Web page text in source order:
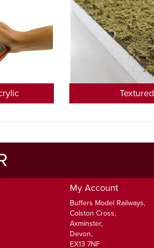
Textured
My Account
Buffers Model Railways,
Colston Cross,
Axminster,
Devon,
EX13 7NF